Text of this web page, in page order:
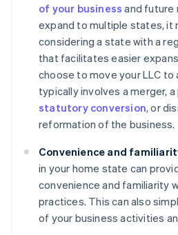
of your business and future
expand to multiple states, it
considering a state with a
that facilitates easier
choose to move your LLC to
typically involves a merger,
statutory conversion, or
reformation of the business.
Convenience and
in your home state can
convenience and familiarity
practices. This can also
of your business activities